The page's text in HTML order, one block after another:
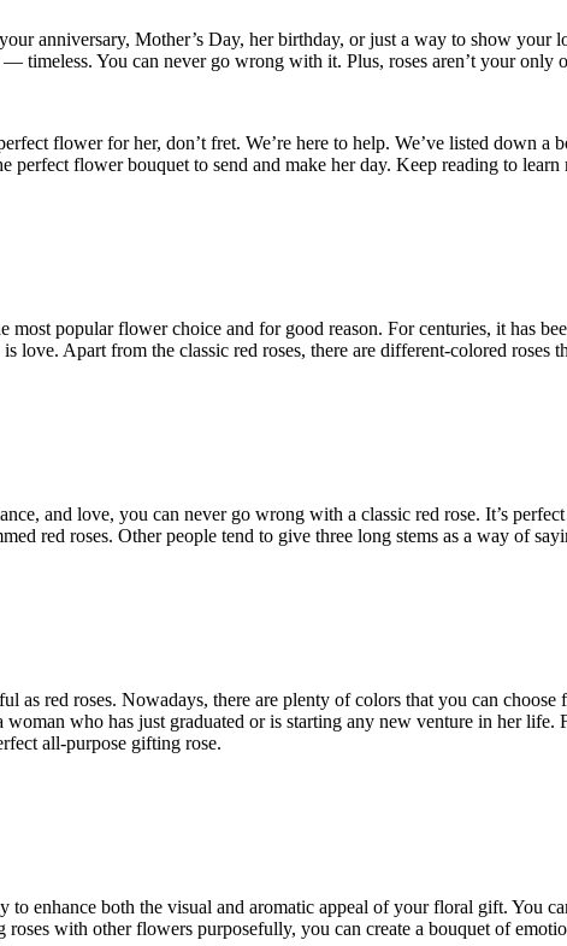
anniversary, Mother’s Day, her birthday, or just a way to show your
timeless. You can never go wrong with it. Plus, roses aren’t your
flower for her, don’t fret. We’re here to help. We’ve listed down
perfect flower bouquet to send and make her day. Keep reading to learn
popular flower choice and for good reason. For centuries, it has
love. Apart from the classic red roses, there are different-colored roses
and love, you can never go wrong with a classic red rose. It’s
red roses. Other people tend to give three long stems as a way of
as red roses. Nowadays, there are plenty of colors that you can
woman who has just graduated or is starting any new venture in her
all-purpose gifting rose.
to enhance both the visual and aromatic appeal of your floral gift.
with other flowers purposefully, you can create a bouquet of